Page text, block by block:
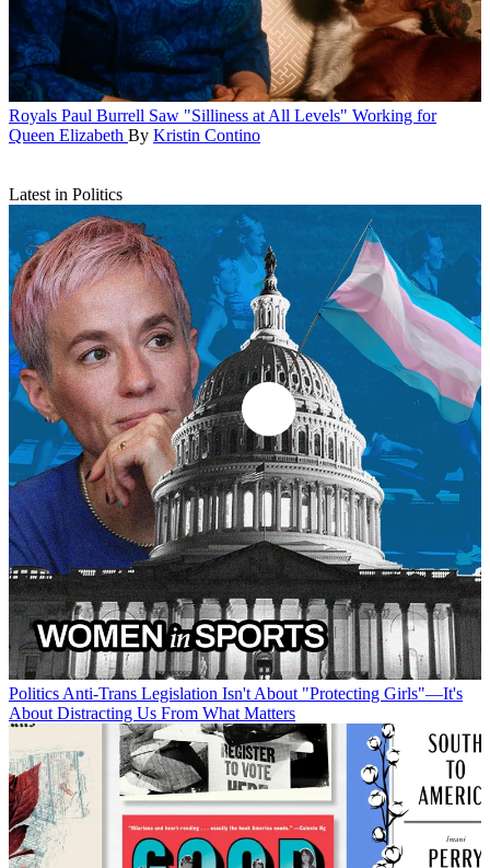
Royals Paul Burrell Saw "Silliness at All Levels" Working for
Queen Elizabeth By Kristin Contino
Latest in Politics
Politics Anti-Trans Legislation Isn't About "Protecting Girls"—It's
About Distracting Us From What Matters